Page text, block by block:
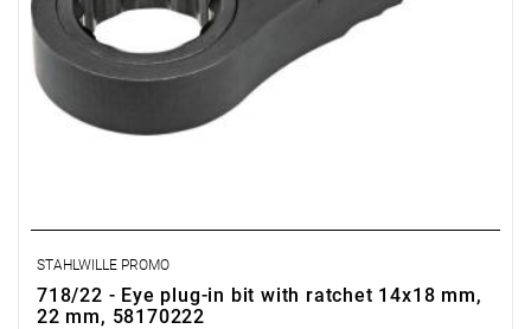
STAHLWILLE PROMO
718/22 - Eye plug-in bit with ratchet 14x18 mm,
22 mm, 58170222